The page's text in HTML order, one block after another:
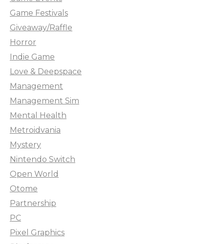
Game Festivals
Giveaway/Raffle
Horror
Indie Game
Love & Deepspace
Management
Management Sim
Mental Health
Metroidvania
Mystery
Nintendo Switch
Open World
Otome
Partnership
PC
Pixel Graphics